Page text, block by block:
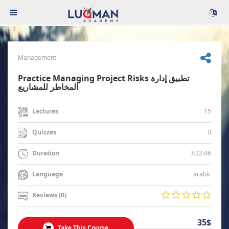
Management
Practice Managing Project Risks تطبيق إدارة
المخاطر للمشاريع
Lectures 15
Quizzes 0
Duration 3:22:46
Language arabic
Reviews (0)
35$